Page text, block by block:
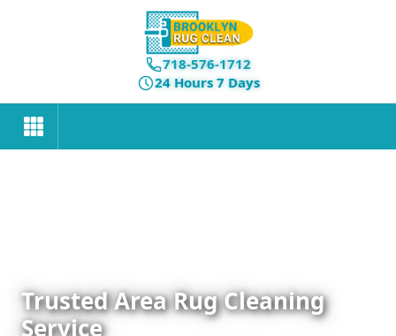
718-576-1712
24 Hours 7 Days
Trusted Area Rug Cleaning
Service